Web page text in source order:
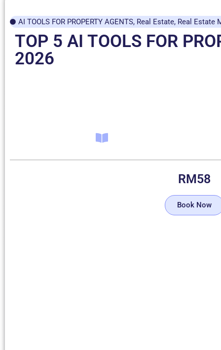
AI TOOLS FOR PROPERTY AGENTS, Real Estate, Real Estate
TOP 5 AI TOOLS FOR
2026
RM58
Book Now